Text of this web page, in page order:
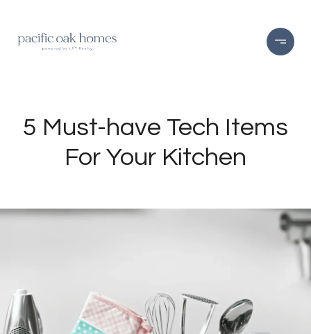
5 Must-have Tech Items
For Your Kitchen